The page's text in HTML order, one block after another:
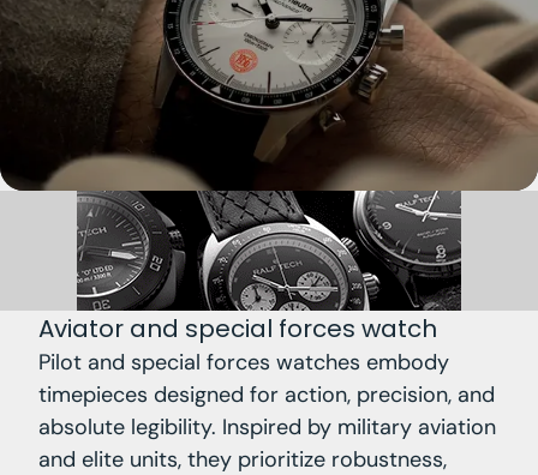
Aviator and special forces watch
Pilot and special forces watches embody
timepieces designed for action, precision, and
absolute legibility. Inspired by military aviation
and elite units, they prioritize robustness,